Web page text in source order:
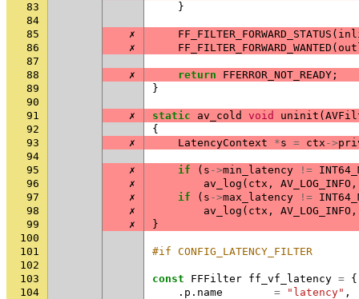
83
}
84
85
✗ FF_FILTER_FORWARD_STATUS (
86
✗ FF_FILTER_FORWARD_WANTED (
87
88
✗ return FFERROR_NOT_READY ;
89
}
90
91
✗ static av_cold void uninit (
92
{
93
✗ LatencyContext *s = ctx ->
94
95
✗ if ( s ->min_latency !=
96
✗ av_log ( ctx , AV_LOG_INFO ,
97
✗ if ( s ->max_latency !=
98
✗ av_log ( ctx , AV_LOG_INFO ,
99
✗
}
100
101
#if CONFIG_LATENCY_FILTER
102
103
const FFFilter ff_vf_latency = {
104
. p . name = "latency" ,